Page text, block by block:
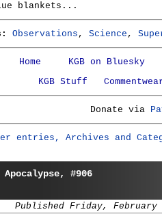
blankets...
Observations , Science ,
Home
KGB on Bluesky
KGB Stuff
Donate via
entries, Archives and
#906
Published Friday, February